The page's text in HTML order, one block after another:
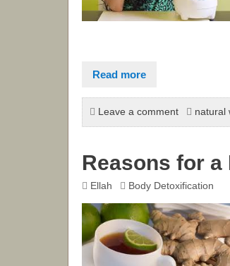
Read more
Leave a comment natural
Reasons for a
Ellah Body Detoxification